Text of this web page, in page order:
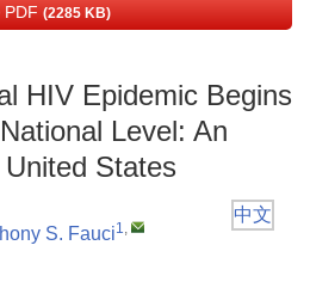
PDF (2285 KB)
HIV Epidemic Begins
Level: An
States
S. Fauci1,
中文